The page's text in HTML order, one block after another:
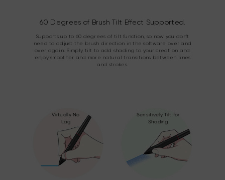
60 Degrees of Brush Tilt Effect Supported.
Supports up to 60 degrees of tilt function, so now you don't
need to adjust the brush direction in the software over and
over again. Simply tilt to add shading to your creation and
enjoy smoother and more natural transitions between lines
and strokes.
Virtually No
Lag
Sensitively Tilt for
Shading